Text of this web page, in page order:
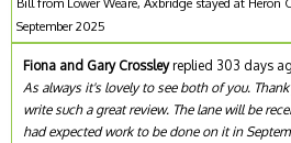
September 2025
Fiona and Gary Crossleyreplied 303 days
As always it's lovely to see both of you.
write such a great review. The lane will be
had expected work to be done on it in